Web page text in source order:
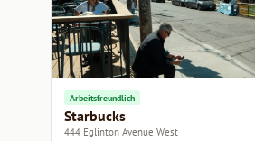
Arbeitsfreundlich
Starbucks
444 Eglinton Avenue West